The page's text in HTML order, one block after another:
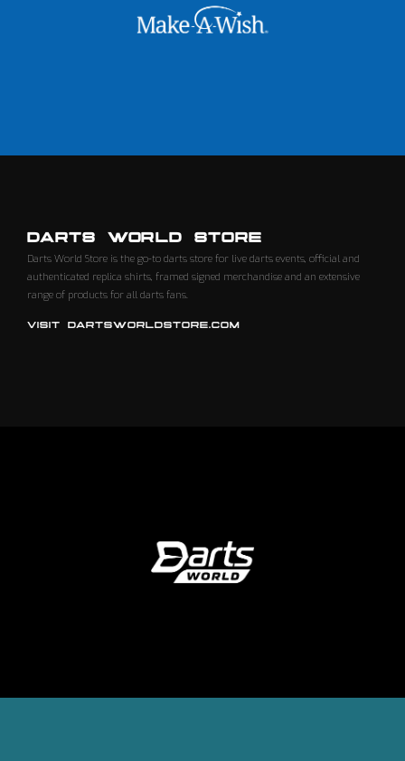
DARTS WORLD STORE
Darts World Store is the go-to darts store for live darts events, official and
authenticated replica shirts, framed signed merchandise and an extensive
range of products for all darts fans.
VISIT DARTSWORLDSTORE.COM